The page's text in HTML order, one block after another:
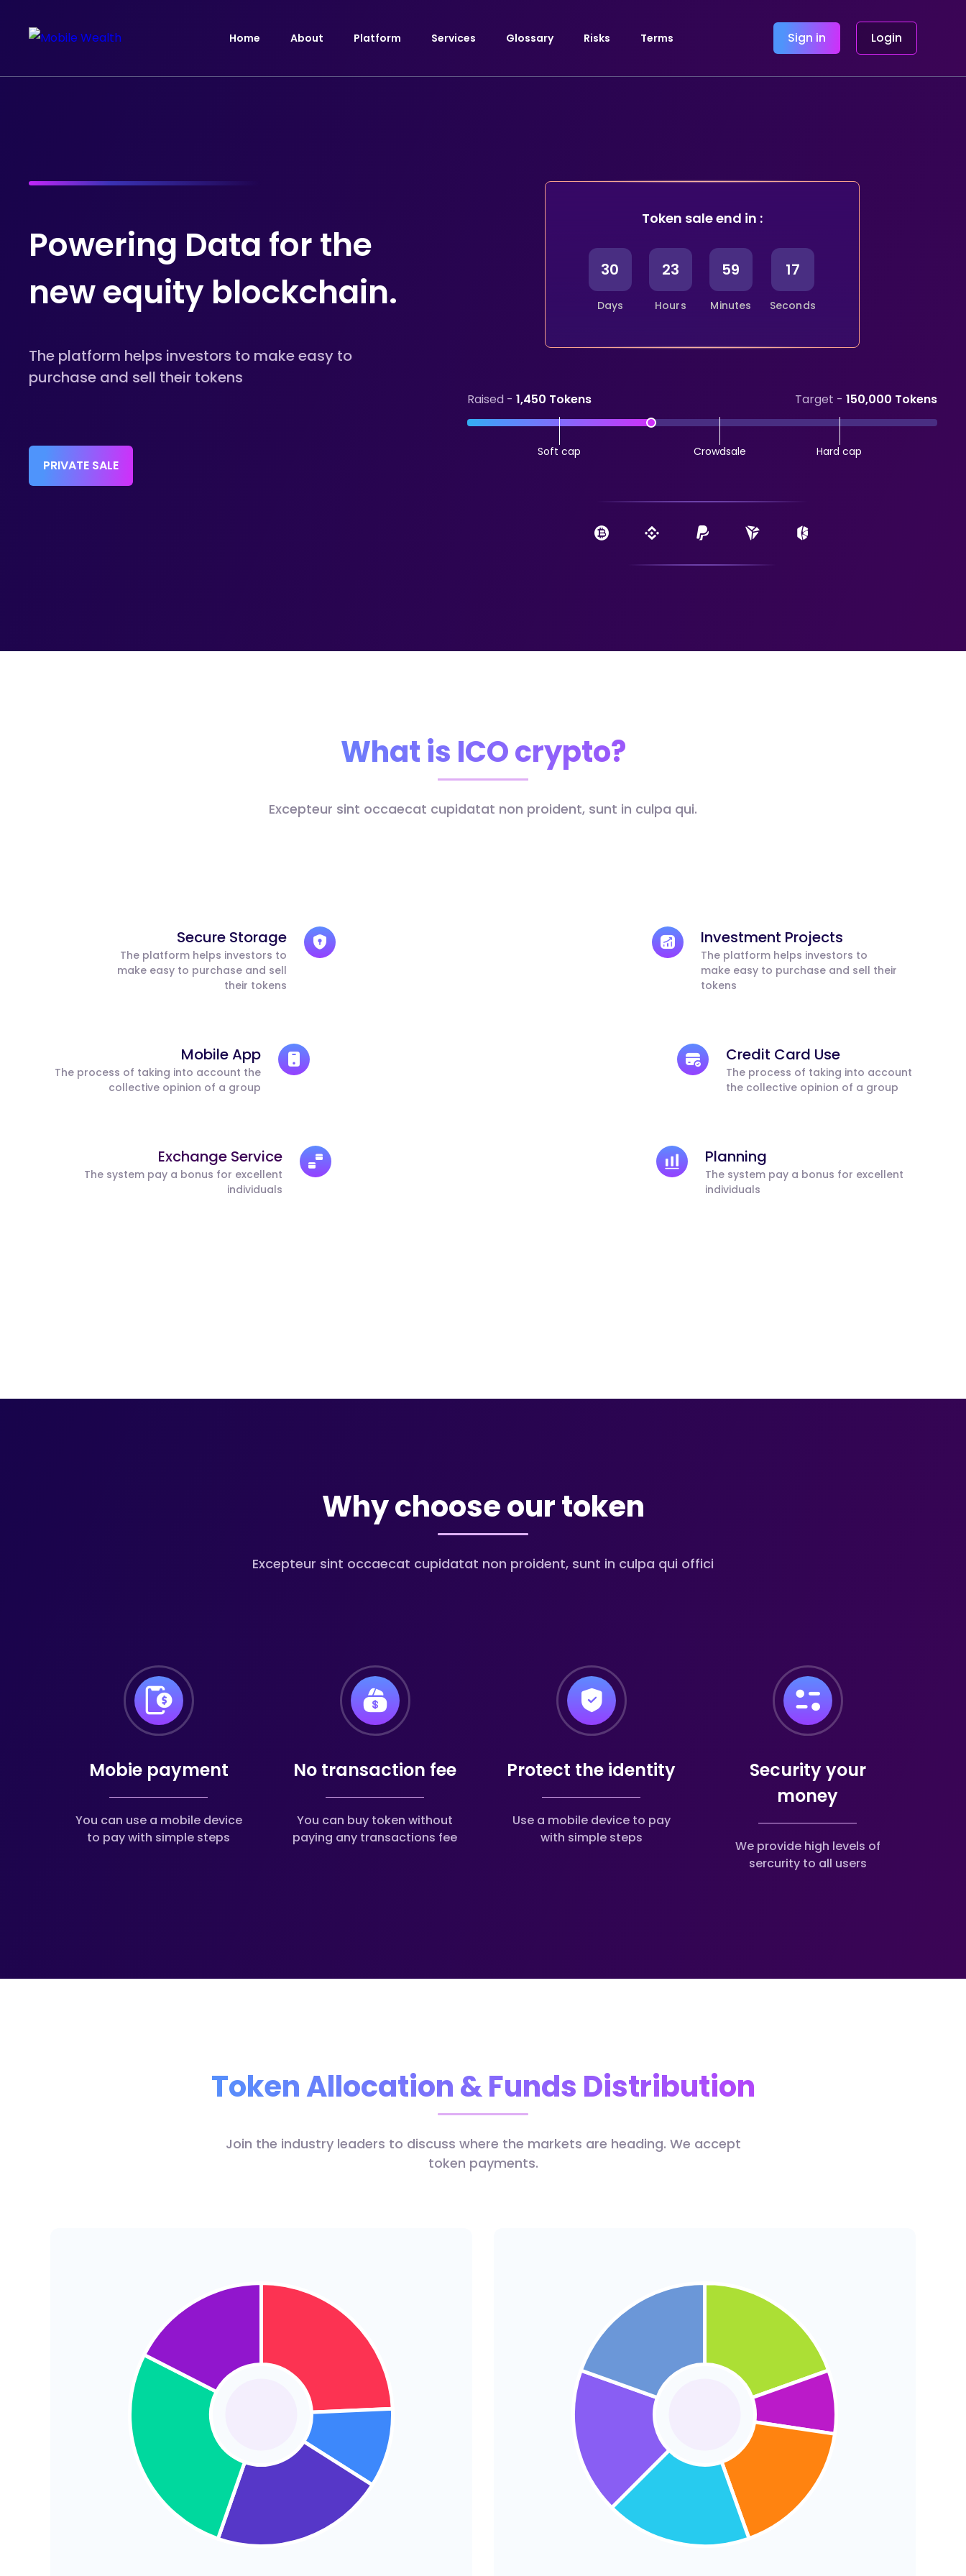
Home About Platform Services Glossary Risks Terms Sign in Login
Powering Data for the
new equity blockchain.
The platform helps investors to make easy to
purchase and sell their tokens
PRIVATE SALE
Token sale end in :
30
Days
23
Hours
59
Minutes
16
Seconds
Raised - 1,450 Tokens Target - 150,000 Tokens
Soft cap Crowdsale Hard cap
What is ICO crypto?
Excepteur sint occaecat cupidatat non proident, sunt in culpa qui.
Secure Storage
The platform helps investors to
make easy to purchase and sell
their tokens
Mobile App
The process of taking into account the
collective opinion of a group
Exchange Service
The system pay a bonus for excellent
individuals
Investment Projects
The platform helps investors to
make easy to purchase and sell their
tokens
Credit Card Use
The process of taking into account
the collective opinion of a group
Planning
The system pay a bonus for excellent
individuals
Why choose our token
Excepteur sint occaecat cupidatat non proident, sunt in culpa qui offici
Mobie payment
You can use a mobile device
to pay with simple steps
No transaction fee
You can buy token without
paying any transactions fee
Protect the identity
Use a mobile device to pay
with simple steps
Security your
money
We provide high levels of
sercurity to all users
Token Allocation & Funds Distribution
Join the industry leaders to discuss where the markets are heading. We accept
token payments.